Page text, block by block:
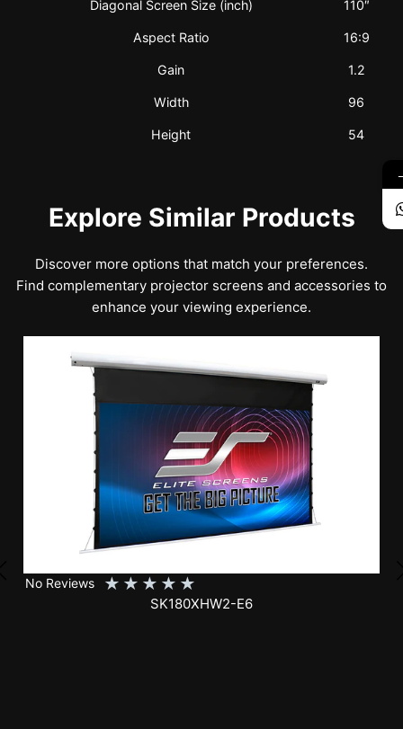
Diagonal Screen Size (inch) 110″
Aspect Ratio 16:9
Gain 1.2
Width 96
Height 54
Explore Similar Products
Discover more options that match your preferences.
Find complementary projector screens and accessories to
enhance your viewing experience.
No Reviews ★★★★★
SK150XHW2-E24